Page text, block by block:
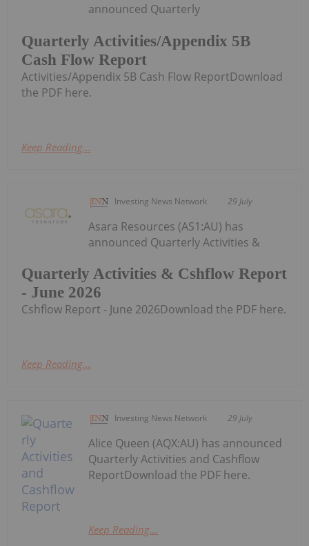
Quarterly Activities/Appendix 5B
Cash Flow Report
announced Quarterly
Activities/Appendix 5B Cash Flow ReportDownload
the PDF here.
Keep Reading...
Investing News Network 29 July
Quarterly Activities & Cshflow Report
- June 2026
Asara Resources (AS1:AU) has
announced Quarterly Activities &
Cshflow Report - June 2026Download the PDF here.
Keep Reading...
Investing News Network 29 July
Alice Queen (AQX:AU) has announced
Quarterly Activities and Cashflow
ReportDownload the PDF here.
Keep Reading...